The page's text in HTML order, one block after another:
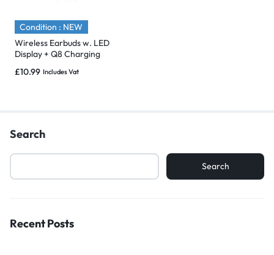
Condition : NEW
Wireless Earbuds w. LED
Display + Q8 Charging
£10.99 Includes Vat
Search
Search
Recent Posts